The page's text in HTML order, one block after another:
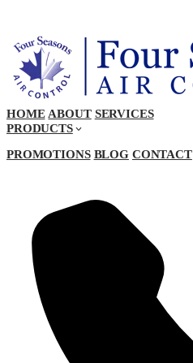
HOME ABOUT SERVICES
PRODUCTS
PROMOTIONS BLOG CONTACT